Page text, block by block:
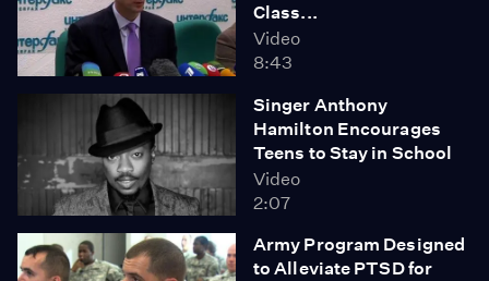
Class...
Video
8:43
Singer Anthony
Hamilton Encourages
Teens to Stay in School
Video
2:07
Army Program Designed
to Alleviate PTSD for